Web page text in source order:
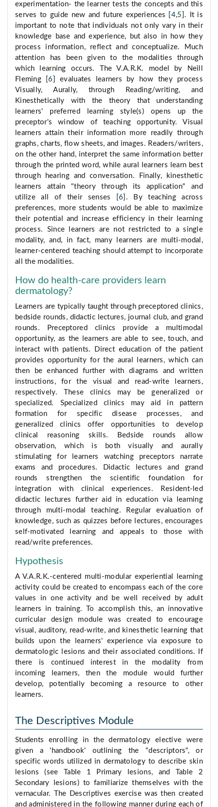
experimentation- the learner tests the concepts and this
serves to guide new and future experiences [ 4,5 ]. It is
important to note that individuals not only vary in their
knowledge base and experience, but also in how they
process information, reflect and conceptualize. Much
attention has been given to the modalities through
which learning occurs. The V.A.R.K. model by Neill
Fleming [6
] evaluates learners by how they process
Visually, Aurally, through Reading/writing, and
Kinesthetically with the theory that understanding
learners' preferred learning style(s) opens up the
preceptor's window of teaching opportunity. Visual
learners attain their information more readily through
graphs, charts, flow sheets, and images. Readers/writers,
on the other hand, interpret the same information better
through the printed word, while aural learners learn best
through hearing and conversation. Finally, kinesthetic
learners attain "theory through its application" and
utilize all of their senses [6 ]. By teaching across
preferences, more students would be able to maximize
their potential and increase efficiency in their learning
process. Since learners are not restricted to a single
modality, and, in fact, many learners are multi-modal,
learner-centered teaching should attempt to incorporate
all the modalities.
How do health-care providers learn
dermatology?
Learners are typically taught through preceptored clinics,
bedside rounds, didactic lectures, journal club, and grand
rounds. Preceptored clinics provide a multimodal
opportunity, as the learners are able to see, touch, and
interact with patients. Direct education of the patient
provides opportunity for the aural learners, which can
then be enhanced further with diagrams and written
instructions, for the visual and read-write learners,
respectively. These clinics may be generalized or
specialized. Specialized clinics may aid in pattern
formation for specific disease processes, and
generalized clinics offer opportunities to develop
clinical reasoning skills. Bedside rounds allow
observation, which is both visually and aurally
stimulating for learners watching preceptors narrate
exams and procedures. Didactic lectures and grand
rounds strengthen the scientific foundation for
integration with clinical experiences. Resident-led
didactic lectures further aid in education via learning
through multi-modal teaching. Regular evaluation of
knowledge, such as quizzes before lectures, encourages
self-motivated learning and appeals to those with
read/write preferences.
Hypothesis
A V.A.R.K.-centered multi-modular experiential learning
activity could be created to encompass each of the core
values in one activity and be well received by adult
learners in training. To accomplish this, an innovative
curricular design module was created to encourage
visual, auditory, read-write, and kinesthetic learning that
builds upon the learners' experience via exposure to
dermatologic lesions and their associated conditions. If
there is continued interest in the modality from
incoming learners, then the module would further
develop, potentially becoming a resource to other
learners.
The Descriptives Module
Students enrolling in the dermatology elective were
given a 'handbook' outlining the "descriptors", or
specific words utilized in dermatology to describe skin
lesions (see Table 1 Primary lesions, and Table 2
Secondary lesions) to familiarize themselves with the
vernacular. The Descriptives exercise was then created
and administered in the following manner during each of